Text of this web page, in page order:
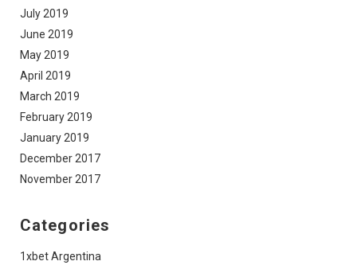
July 2019
June 2019
May 2019
April 2019
March 2019
February 2019
January 2019
December 2017
November 2017
Categories
1xbet Argentina